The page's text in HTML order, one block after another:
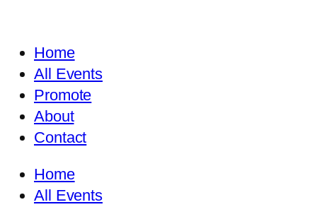
Home
All Events
Promote
About
Contact
Home
All Events